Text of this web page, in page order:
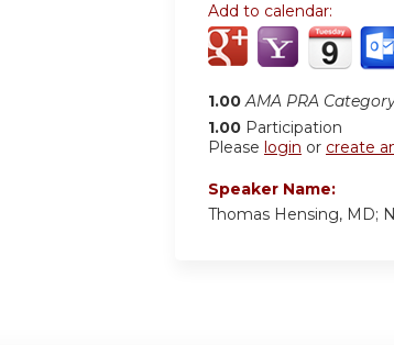
Add to calendar:
1.00 AMA PRA
1.00 Participation
Please login or create
Speaker Name:
Thomas Hensing, MD;